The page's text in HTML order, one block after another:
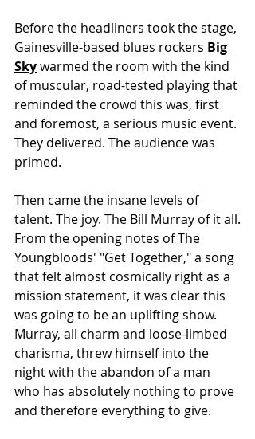
Before the headliners took the stage,
Gainesville-based blues rockers Big
Sky warmed the room with the kind
of muscular, road-tested playing that
reminded the crowd this was, first
and foremost, a serious music event.
They delivered. The audience was
primed.
Then came the insane levels of
talent. The joy. The Bill Murray of it all.
From the opening notes of The
Youngbloods' "Get Together," a song
that felt almost cosmically right as a
mission statement, it was clear this
was going to be an uplifting show.
Murray, all charm and loose-limbed
charisma, threw himself into the
night with the abandon of a man
who has absolutely nothing to prove
and therefore everything to give.